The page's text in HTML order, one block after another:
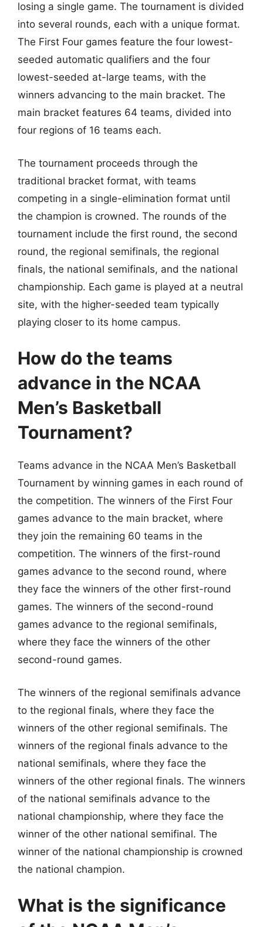
losing a single game. The tournament is divided
into several rounds, each with a unique format.
The First Four games feature the four lowest-
seeded automatic qualifiers and the four
lowest-seeded at-large teams, with the
winners advancing to the main bracket. The
main bracket features 64 teams, divided into
four regions of 16 teams each.
The tournament proceeds through the
traditional bracket format, with teams
competing in a single-elimination format until
the champion is crowned. The rounds of the
tournament include the first round, the second
round, the regional semifinals, the regional
finals, the national semifinals, and the national
championship. Each game is played at a neutral
site, with the higher-seeded team typically
playing closer to its home campus.
How do the teams
advance in the NCAA
Men’s Basketball
Tournament?
Teams advance in the NCAA Men’s Basketball
Tournament by winning games in each round of
the competition. The winners of the First Four
games advance to the main bracket, where
they join the remaining 60 teams in the
competition. The winners of the first-round
games advance to the second round, where
they face the winners of the other first-round
games. The winners of the second-round
games advance to the regional semifinals,
where they face the winners of the other
second-round games.
The winners of the regional semifinals advance
to the regional finals, where they face the
winners of the other regional semifinals. The
winners of the regional finals advance to the
national semifinals, where they face the
winners of the other regional finals. The winners
of the national semifinals advance to the
national championship, where they face the
winner of the other national semifinal. The
winner of the national championship is crowned
the national champion.
What is the significance